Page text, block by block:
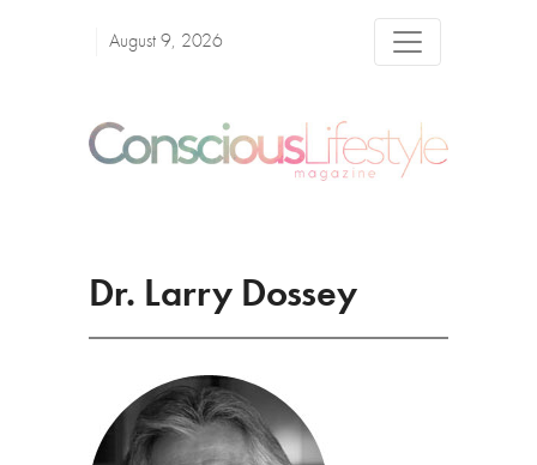
August 9, 2026
Dr. Larry Dossey